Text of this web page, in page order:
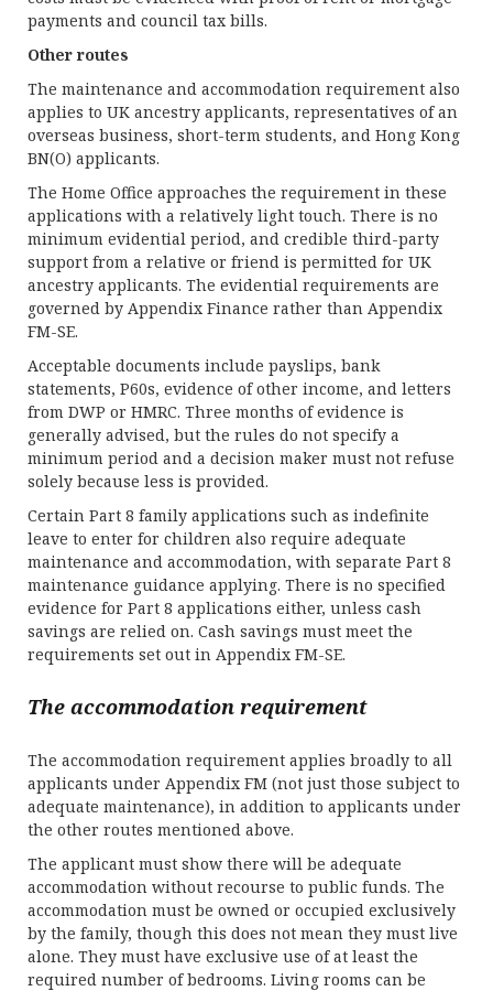
payments and council tax bills.
Other routes
The maintenance and accommodation requirement also
applies to UK ancestry applicants, representatives of an
overseas business, short-term students, and Hong Kong
BN(O) applicants.
The Home Office approaches the requirement in these
applications with a relatively light touch. There is no
minimum evidential period, and credible third-party
support from a relative or friend is permitted for UK
ancestry applicants. The evidential requirements are
governed by Appendix Finance rather than Appendix
FM-SE.
Acceptable documents include payslips, bank
statements, P60s, evidence of other income, and letters
from DWP or HMRC. Three months of evidence is
generally advised, but the rules do not specify a
minimum period and a decision maker must not refuse
solely because less is provided.
Certain Part 8 family applications such as indefinite
leave to enter for children also require adequate
maintenance and accommodation, with separate Part 8
maintenance guidance applying. There is no specified
evidence for Part 8 applications either, unless cash
savings are relied on. Cash savings must meet the
requirements set out in Appendix FM-SE.
The accommodation requirement
The accommodation requirement applies broadly to all
applicants under Appendix FM (not just those subject to
adequate maintenance), in addition to applicants under
the other routes mentioned above.
The applicant must show there will be adequate
accommodation without recourse to public funds. The
accommodation must be owned or occupied exclusively
by the family, though this does not mean they must live
alone. They must have exclusive use of at least the
required number of bedrooms. Living rooms can be